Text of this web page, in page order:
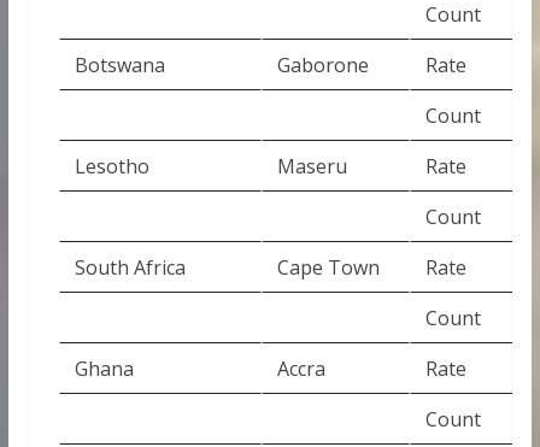
Count
Botswana
Gaborone
Rate
Count
Lesotho
Maseru
Rate
Count
South Africa
Cape Town
Rate
Count
Ghana
Accra
Rate
Count